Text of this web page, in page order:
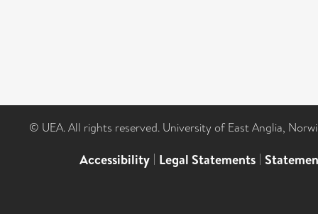
© UEA. All rights reserved. University of East Anglia,
Accessibility | Legal Statements |